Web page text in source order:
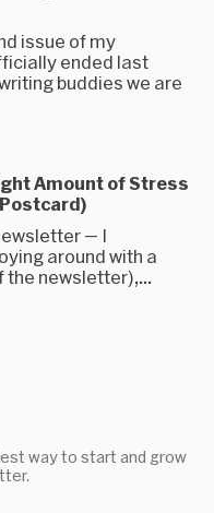
issue of my
ended last
buddies we are
Amount of Stress
— I
around with a
the newsletter),...
way to start and grow